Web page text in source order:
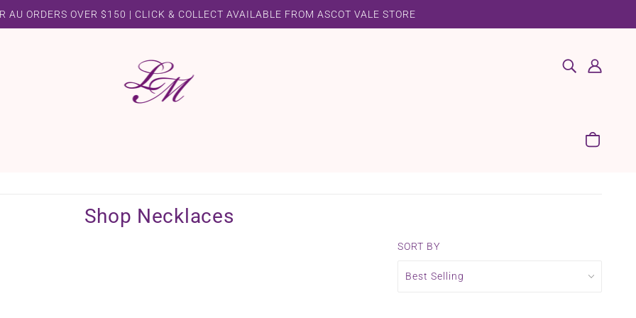
AU ORDERS OVER $150 | CLICK & COLLECT AVAILABLE FROM ASCOT VALE STORE
Shop Necklaces
SORT BY